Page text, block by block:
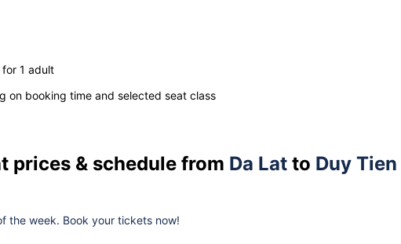
1 adult
on booking time and selected seat class
prices & schedule from Da Lat to Duy Tien
the week. Book your tickets now!